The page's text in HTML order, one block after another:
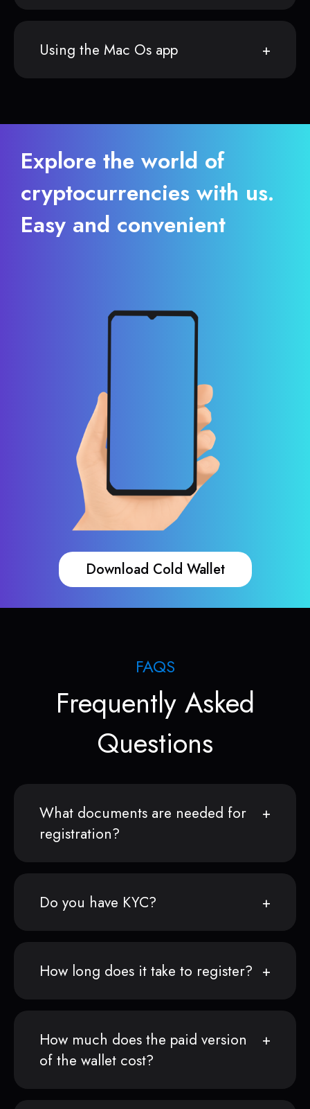
Using the Mac Os app
Explore the world of
cryptocurrencies with us.
Easy and convenient
Download Cold Wallet
FAQS
Frequently Asked
Questions
What documents are needed for
registration?
Do you have KYC?
How long does it take to register?
How much does the paid version
of the wallet cost?